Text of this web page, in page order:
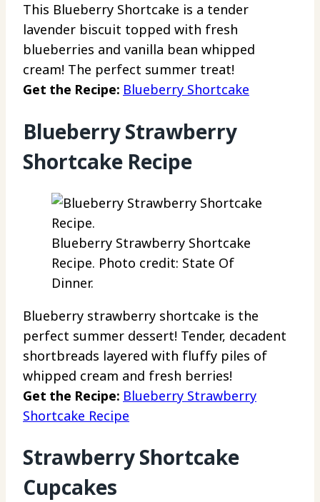
This Blueberry Shortcake is a tender
lavender biscuit topped with fresh
blueberries and vanilla bean whipped
cream! The perfect summer treat!
Get the Recipe: Blueberry Shortcake
Blueberry Strawberry
Shortcake Recipe
Blueberry Strawberry Shortcake
Recipe. Photo credit: State Of
Dinner.
Blueberry strawberry shortcake is the
perfect summer dessert! Tender, decadent
shortbreads layered with fluffy piles of
whipped cream and fresh berries!
Get the Recipe: Blueberry Strawberry
Shortcake Recipe
Strawberry Shortcake
Cupcakes